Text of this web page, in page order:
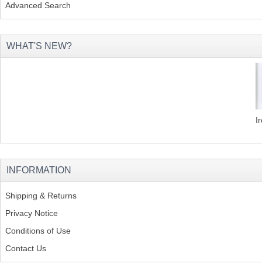
Advanced Search
WHAT'S NEW?
INFORMATION
Shipping & Returns
Privacy Notice
Conditions of Use
Contact Us